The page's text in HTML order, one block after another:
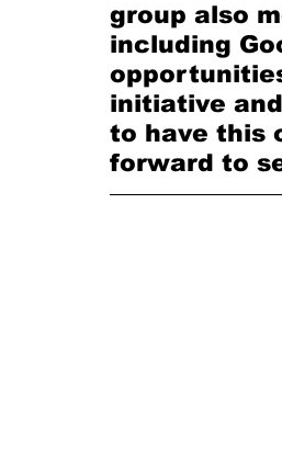
group also
including
initiative
to have this
forward to